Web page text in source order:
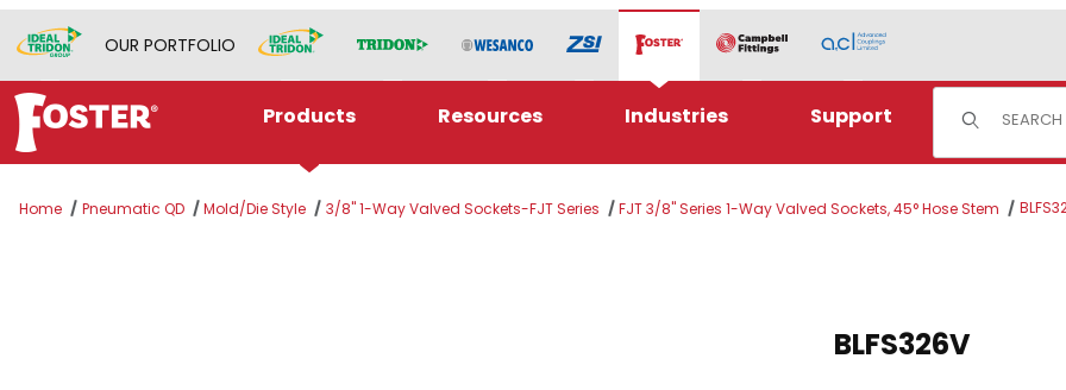
OUR PORTFOLIO
Products Resources Industries Support Product Search
Home Pneumatic QD Mold/Die Style 3/8" 1-Way Valved Sockets-FJT Series FJT 3/8" Series 1-Way Valved Sockets, 45° Hose Stem
BLFS326V